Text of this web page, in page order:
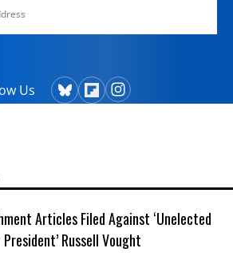
Us
Articles Filed Against ‘Unelected
President’ Russell Vought